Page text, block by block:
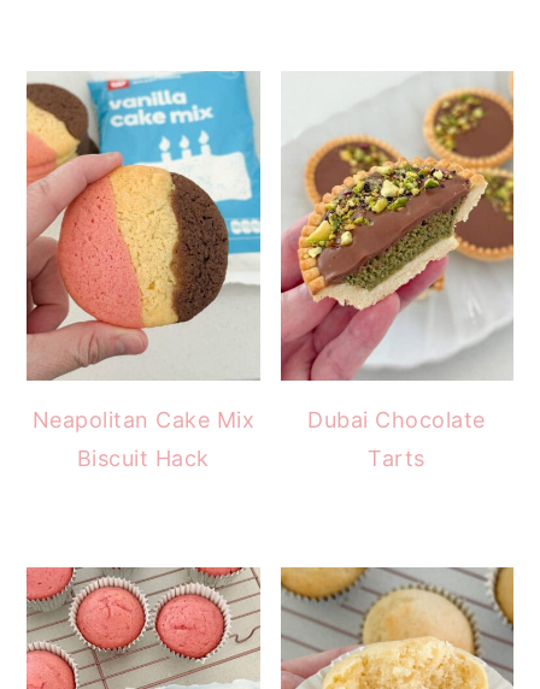
Neapolitan Cake Mix
Biscuit Hack
Dubai Chocolate
Tarts